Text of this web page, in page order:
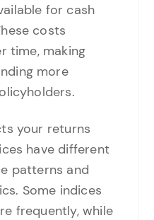
for cash
costs
time, making
more
your returns
have different
patterns and
Some indices
frequently, while